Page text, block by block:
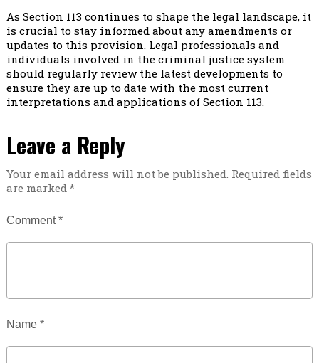
As Section 113 continues to shape the legal landscape, it
is crucial to stay informed about any amendments or
updates to this provision. Legal professionals and
individuals involved in the criminal justice system
should regularly review the latest developments to
ensure they are up to date with the most current
interpretations and applications of Section 113.
Leave a Reply
Your email address will not be published. Required fields
are marked *
Comment*
Name *